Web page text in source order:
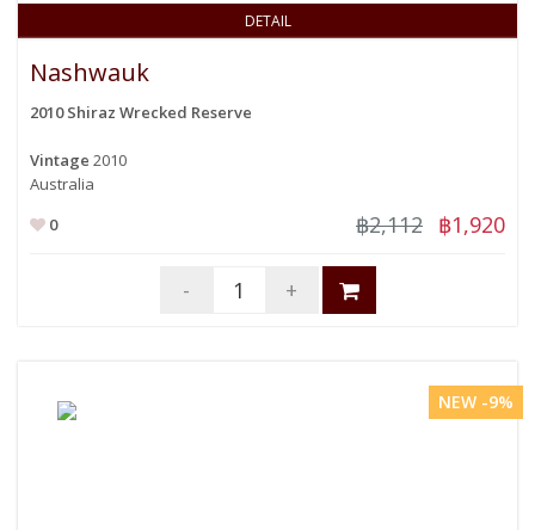
DETAIL
Nashwauk
2010 Shiraz Wrecked Reserve
Vintage 2010
Australia
0
฿2,112 ฿1,920
- +
NEW -9%